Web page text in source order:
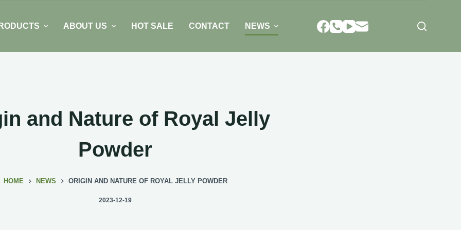
ABOUT US HOT SALE CONTACT NEWS
and Nature of Royal Jelly
Powder
HOME NEWS ORIGIN AND NATURE OF ROYAL JELLY POWDER
2023-12-19